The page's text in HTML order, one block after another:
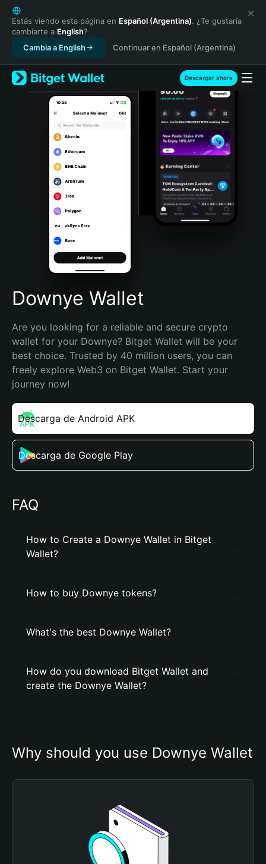
English
日本語
Tiếng Việt
Русский
Español (Latinoamérica)
Türkçe
Italiano
Português (Portugal)
Bahasa Indonesia
Português (Brasil)
Español (Argentina)
Estás viendo esta página en Español (Argentina). ¿Te gustaría
cambiarte a English?
Cambia a English
Continuar en Español (Argentina)
Descargar ahora
Downye Wallet
Are you looking for a reliable and secure crypto
wallet for your Downye? Bitget Wallet will be your
best choice. Trusted by 40 million users, you can
freely explore Web3 on Bitget Wallet. Start your
journey now!
Descarga de Android APK
Descarga de Google Play
FAQ
How to Create a Downye Wallet in Bitget
Wallet?
How to buy Downye tokens?
What's the best Downye Wallet?
How do you download Bitget Wallet and
create the Downye Wallet?
Why should you use Downye Wallet